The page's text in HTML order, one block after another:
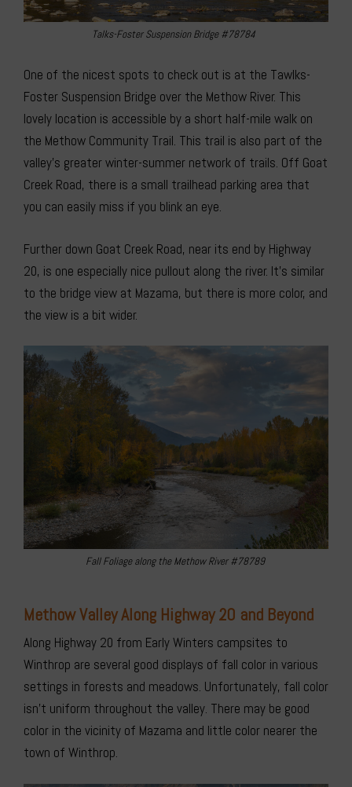
Talks-Foster Suspension Bridge #78784
One of the nicest spots to check out is at the Tawlks-
Foster Suspension Bridge over the Methow River. This
lovely location is accessible by a short half-mile walk on
the Methow Community Trail. This trail is also part of the
valley’s greater winter-summer network of trails. Off Goat
Creek Road, there is a small trailhead parking area that
you can easily miss if you blink an eye.
Further down Goat Creek Road, near its end by Highway
20, is one especially nice pullout along the river. It’s similar
to the bridge view at Mazama, but there is more color, and
the view is a bit wider.
Fall Foliage along the Methow River #78789
Methow Valley Along Highway 20 and Beyond
Along Highway 20 from Early Winters campsites to
Winthrop are several good displays of fall color in various
settings in forests and meadows. Unfortunately, fall color
isn’t uniform throughout the valley. There may be good
color in the vicinity of Mazama and little color nearer the
town of Winthrop.